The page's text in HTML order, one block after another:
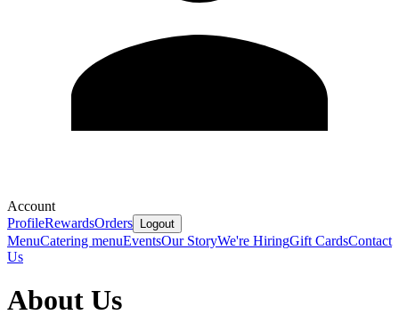
Account
ProfileRewardsOrders Logout
MenuCatering menuEventsOur StoryWe're HiringGift CardsContact
Us
About Us